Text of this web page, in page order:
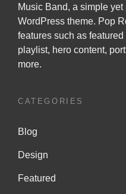
Music Band, a simple
WordPress theme. Pop
features such as
playlist, hero content,
more.
CATEGORIES
Blog
Design
Featured